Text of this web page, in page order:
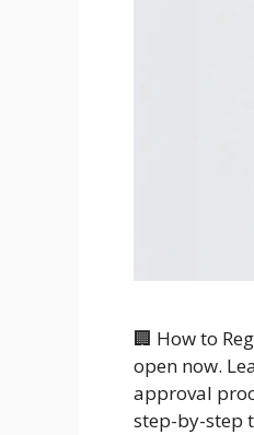
🏢 How to
open now.
approval
step-by-step